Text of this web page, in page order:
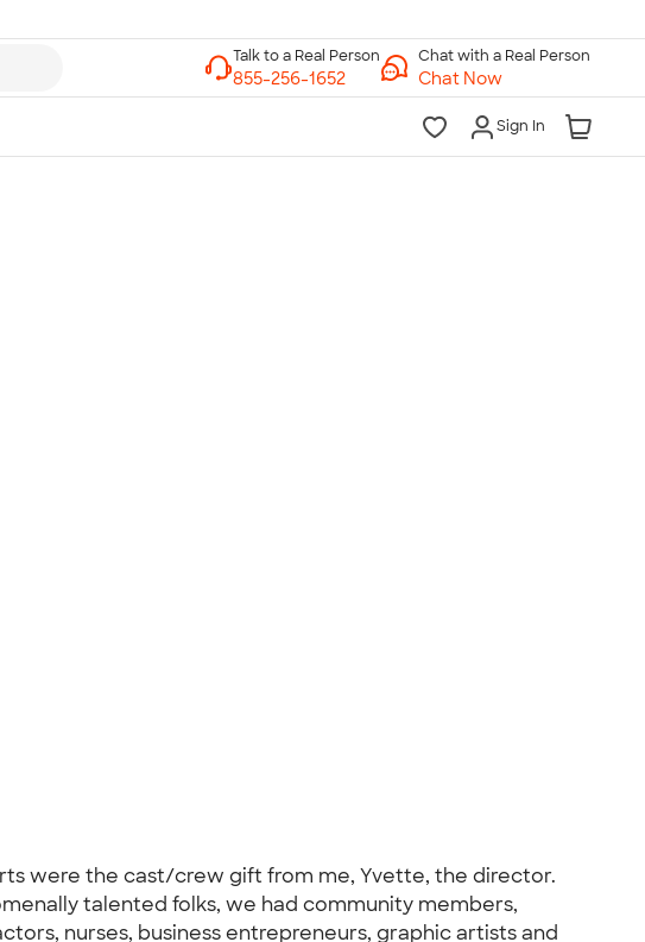
Chat with a Real Person
Chat Now
Sign In
were the cast/crew gift from me, Yvette, the director.
talented folks, we had community members,
nurses, business entrepreneurs, graphic artists and